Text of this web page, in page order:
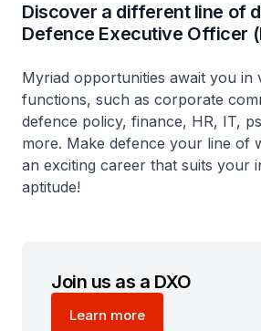
Discover a different line of
Defence Executive Officer
Myriad opportunities await you in
functions, such as corporate
defence policy, finance, HR, IT,
more. Make defence your line of
an exciting career that suits your
aptitude!
Join us as a DXO
Learn more